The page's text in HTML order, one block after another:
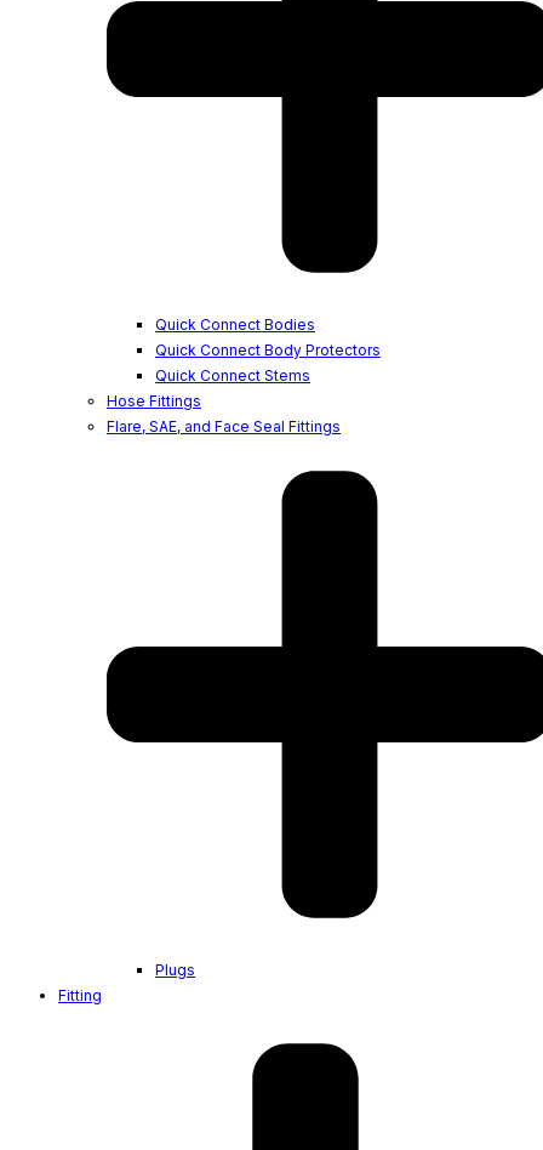
Quick Connect Bodies
Quick Connect Body Protectors
Quick Connect Stems
Hose Fittings
Flare, SAE, and Face Seal Fittings
Plugs
Fitting